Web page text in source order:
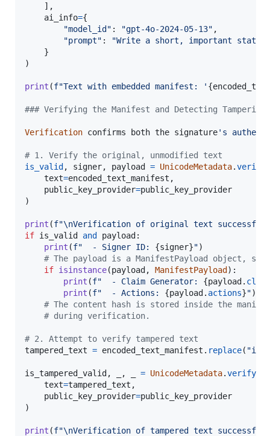
    ],
ai_info={
"model_id" : "gpt-4o-2024-05-13" ,
"prompt" :
"Write a short, important
    }
)
print (f"Text with embedded manifest: ' {
### Verifying the Manifest and Detecting Tampering
Verification confirms both the signature's
# 1. Verify the original, unmodified text
is_valid , signer, payload = UnicodeMetadata.
text=encoded_text_manifest ,
public_key_provider=public_key_provider
)
print (f"\nVerification of original text
if is_valid and payload :
print (f"  - Signer ID: {signer}")
# The payload is a ManifestPayload object, so
if isinstance(payload , ManifestPayload ):
print (f"  - Claim Generator: {payload .
print (f"  - Actions: {payload . actions}")
# The content hash is stored inside the
# during verification.
# 2. Attempt to verify tampered text
tampered_text = encoded_text_manifest . replace(
is_tampered_valid , , = UnicodeMetadata.
text=tampered_text ,
public_key_provider=public_key_provider
)
print (f"\nVerification of tampered text